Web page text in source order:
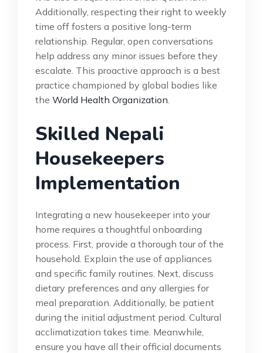
Additionally, respecting their right to weekly
time off fosters a positive long-term
relationship. Regular, open conversations
help address any minor issues before they
escalate. This proactive approach is a best
practice championed by global bodies like
the World Health Organization
Skilled Nepali
Housekeepers
Implementation
Integrating a new housekeeper into your
home requires a thoughtful onboarding
process. First, provide a thorough tour of the
household. Explain the use of appliances
and specific family routines. Next, discuss
dietary preferences and any allergies for
meal preparation. Additionally, be patient
during the initial adjustment period. Cultural
acclimatization takes time. Meanwhile,
ensure you have all their official documents